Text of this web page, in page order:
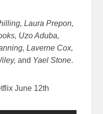
Laura Prepon,
Uzo Aduba,
Laverne Cox,
and Yael Stone.
June 12th